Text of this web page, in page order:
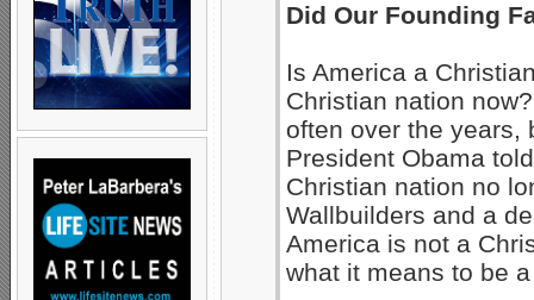
Did Our Founding
Is America a
Christian nation
often over the years,
President Obama
Christian nation no
Wallbuilders and a
America is not a
what it means to be